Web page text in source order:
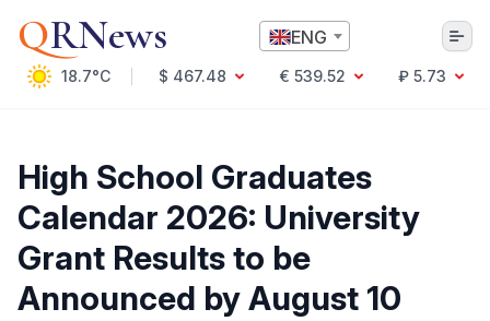
QRNews ENG
18.7°C $ 467.48 € 539.52
₽ 5.73
Culture
Politics
Technology
Economy
High School Graduates
Calendar 2026: University
Grant Results to be
Announced by August 10